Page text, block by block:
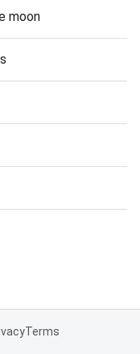
moon
Terms